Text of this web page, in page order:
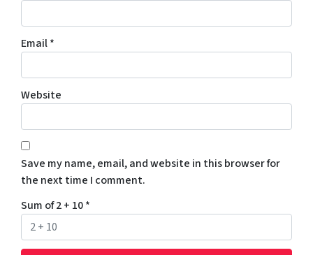
Email*
Website
Save my name, email, and website in this browser for
the next time I comment.
Sum of 2 + 10*